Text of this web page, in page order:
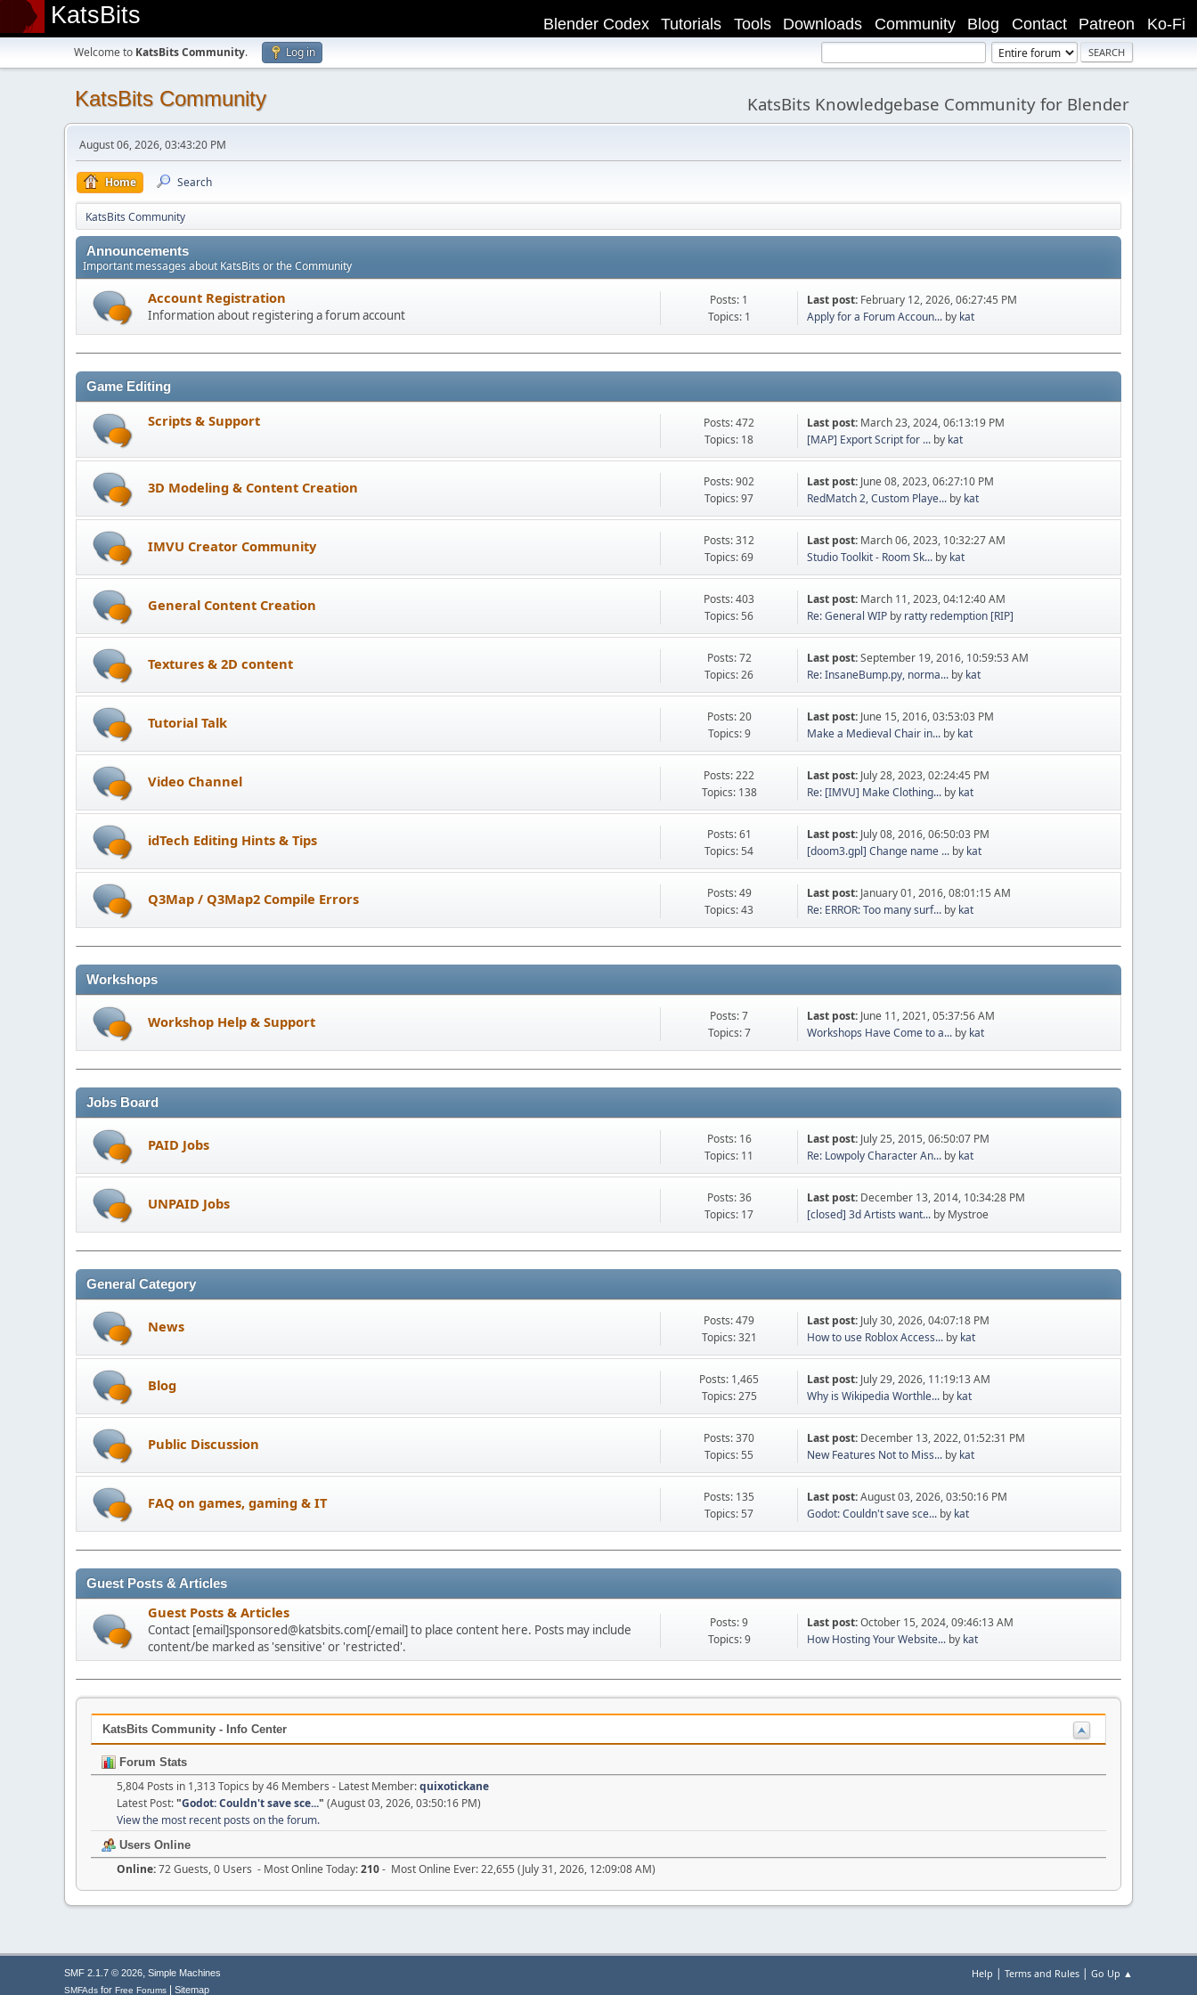
KatsBits Ko-Fi
Patreon
Contact
Blog
Community
Downloads
Tools
Tutorials
Blender Codex
Welcome to KatsBits Community. Log in
KatsBits Community KatsBits Knowledgebase Community for Blender
August 06, 2026, 03:43:20 PM
Home Search
KatsBits Community
Announcements
Important messages about KatsBits or the Community
Account Registration
Information about registering a forum account
Posts: 1
Topics: 1
Last post: February 12, 2026, 06:27:45 PM
Apply for a Forum Accoun... by kat
Game Editing
Scripts & Support
Posts: 472
Topics: 18
Last post: March 23, 2024, 06:13:19 PM
[MAP] Export Script for ... by kat
3D Modeling & Content Creation
Posts: 902
Topics: 97
Last post: June 08, 2023, 06:27:10 PM
RedMatch 2, Custom Playe... by kat
IMVU Creator Community
Posts: 312
Topics: 69
Last post: March 06, 2023, 10:32:27 AM
Studio Toolkit - Room Sk... by kat
General Content Creation
Posts: 403
Topics: 56
Last post: March 11, 2023, 04:12:40 AM
Re: General WIP by ratty redemption [RIP]
Textures & 2D content
Posts: 72
Topics: 26
Last post:September 19, 2016, 10:59:53 AM
Re: InsaneBump.py, norma... by kat
Tutorial Talk
Posts: 20
Topics: 9
Last post: June 15, 2016, 03:53:03 PM
Make a Medieval Chair in... by kat
Video Channel
Posts: 222
Topics: 138
Last post: July 28, 2023, 02:24:45 PM
Re: [IMVU] Make Clothing... by kat
idTech Editing Hints & Tips
Posts: 61
Topics: 54
Last post: July 08, 2016, 06:50:03 PM
[doom3.gpl] Change name ... by kat
Q3Map / Q3Map2 Compile Errors
Posts: 49
Topics: 43
Last post: January 01, 2016, 08:01:15 AM
Re: ERROR: Too many surf... by kat
Workshops
Workshop Help & Support
Posts: 7
Topics: 7
Last post: June 11, 2021, 05:37:56 AM
Workshops Have Come to a... by kat
Jobs Board
PAID Jobs
Posts: 16
Topics: 11
Last post: July 25, 2015, 06:50:07 PM
Re: Lowpoly Character An... by kat
UNPAID Jobs
Posts: 36
Topics: 17
Last post: December 13, 2014, 10:34:28 PM
[closed] 3d Artists want... by Mystroe
General Category
News
Posts: 479
Topics: 321
Last post: July 30, 2026, 04:07:18 PM
How to use Roblox Access... by kat
Blog
Posts: 1,465
Topics: 275
Last post: July 29, 2026, 11:19:13 AM
Why is Wikipedia Worthle... by kat
Public Discussion
Posts: 370
Topics: 55
Last post: December 13, 2022, 01:52:31 PM
New Features Not to Miss... by kat
FAQ on games, gaming & IT
Posts: 135
Topics: 57
Last post:August 03, 2026, 03:50:16 PM
Godot: Couldn't save sce... by kat
Guest Posts & Articles
Guest Posts & Articles
Contact [email]sponsored@katsbits.com[/email] to place content here. Posts may include
content/be marked as 'sensitive' or 'restricted'.
Posts: 9
Topics: 9
Last post:October 15, 2024, 09:46:13 AM
How Hosting Your Website... by kat
KatsBits Community - Info Center
Forum Stats
5,804 Posts in 1,313 Topics by 46 Members - Latest Member:quixotickane
Latest Post:"Godot: Couldn't save sce..." (August 03, 2026, 03:50:16 PM)
View the most recent posts on the forum.
Users Online
Online:72 Guests, 0 Users - Most Online Today:210- Most Online Ever: 22,655 (July 31, 2026, 12:09:08 AM)
Help | Terms and Rules | Go Up ▲
SMF 2.1.7 © 2026, Simple Machines
SMFAds for Free Forums Sitemap